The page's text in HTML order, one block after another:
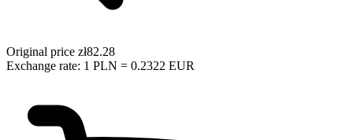
Original price zł82.28
Exchange rate: 1 PLN = 0.2322 EUR